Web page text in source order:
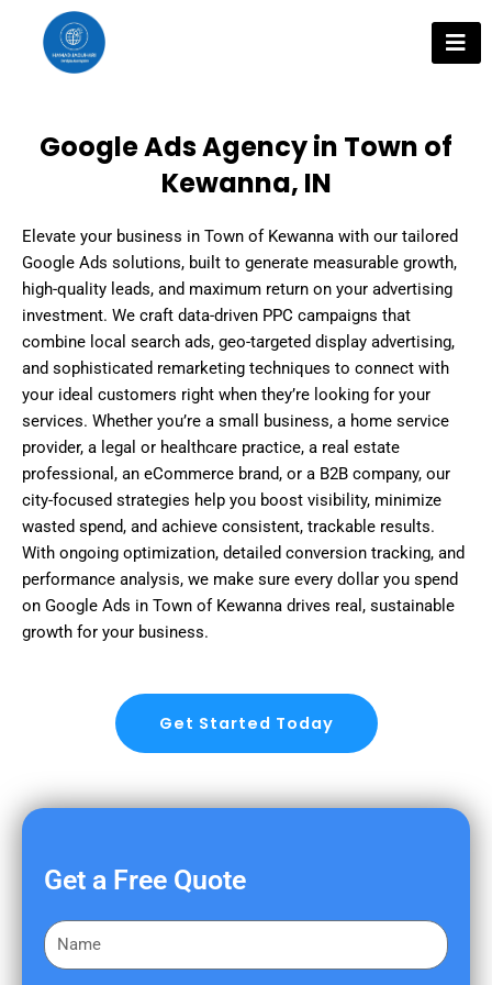
content
Google Ads Agency in Town of
Kewanna, IN
Elevate your business in Town of Kewanna with our tailored
Google Ads solutions, built to generate measurable growth,
high-quality leads, and maximum return on your advertising
investment. We craft data-driven PPC campaigns that
combine local search ads, geo-targeted display advertising,
and sophisticated remarketing techniques to connect with
your ideal customers right when they’re looking for your
services. Whether you’re a small business, a home service
provider, a legal or healthcare practice, a real estate
professional, an eCommerce brand, or a B2B company, our
city-focused strategies help you boost visibility, minimize
wasted spend, and achieve consistent, trackable results.
With ongoing optimization, detailed conversion tracking, and
performance analysis, we make sure every dollar you spend
on Google Ads in Town of Kewanna drives real, sustainable
growth for your business.
Get Started Today
Get a Free Quote
F
i